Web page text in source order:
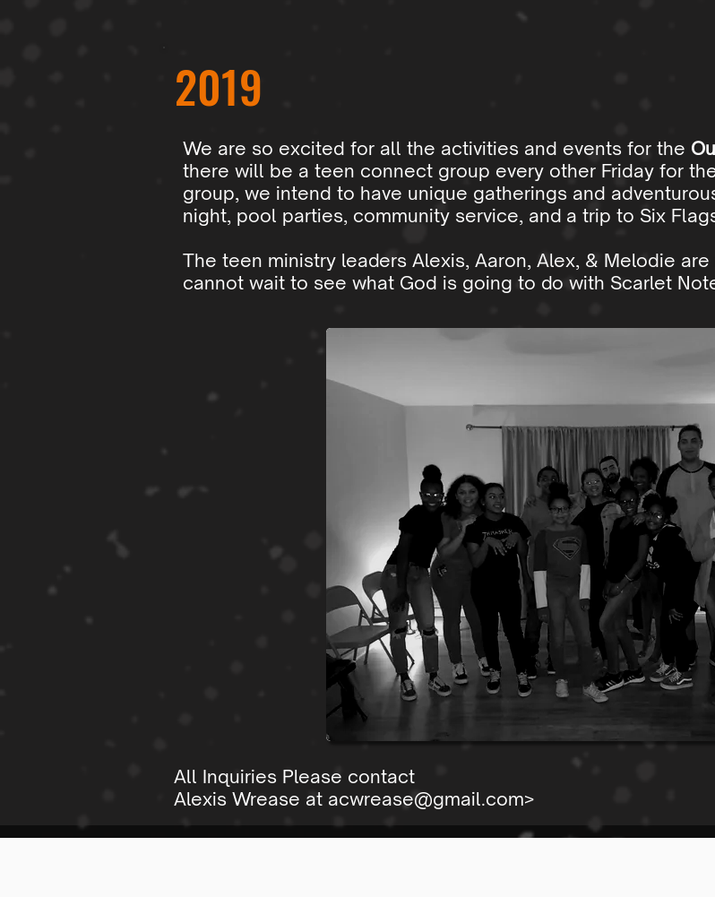
2019
We are so excited for all the activities and events for the
there will be a teen connect group every other Friday for
group, we intend to have unique gatherings and
night, pool parties, community service, and a trip to Six
The teen ministry leaders Alexis, Aaron, Alex, & Melodie
cannot wait to see what God is going to do with Scarlet
All Inquiries Please contact
Alexis Wrease at acwrease@gmail.com>